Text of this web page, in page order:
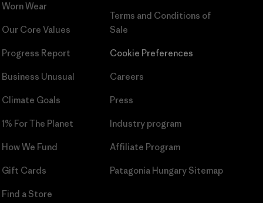
Worn Wear
Our Core Values
Progress Report
Business Unusual
Climate Goals
1% For The Planet
How We Fund
Gift Cards
Find a Store
Terms and Conditions of
Sale
Cookie Preferences
Careers
Press
Industry program
Affiliate Program
Patagonia Hungary Sitemap